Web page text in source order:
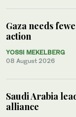
Gaza needs
action
YOSSI MEKELBERG
08 August 2026
Saudi Arabia
alliance